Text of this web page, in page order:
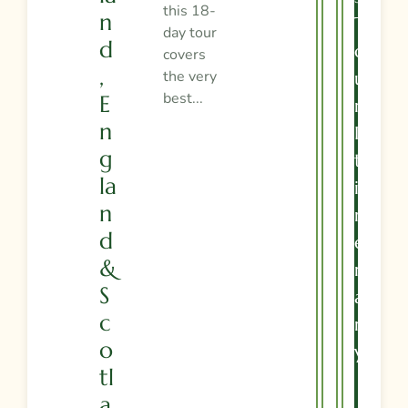
N
D
,
E
N
G
La
N
D
&
S
C
O
Tl
this 18-
day tour
covers
the very
best...
T
O
U
R
I
T
I
N
E
R
A
R
Y